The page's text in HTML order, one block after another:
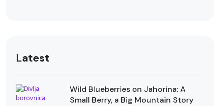
Latest
Wild Blueberries on Jahorina: A
Small Berry, a Big Mountain Story